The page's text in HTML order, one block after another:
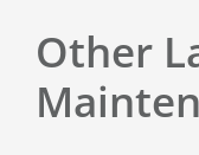
Other